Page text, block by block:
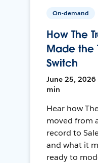
On-demand
How The
Made the
Switch
June 25, 2026
min
Hear how
moved from
record to
and what it
ready to